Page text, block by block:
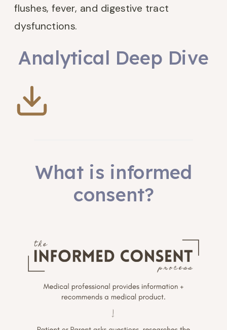
flushes, fever, and digestive tract
dysfunctions.
Analytical Deep Dive
What is informed
consent?